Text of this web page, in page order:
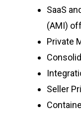
SaaS
(AMI)
Private
Seller